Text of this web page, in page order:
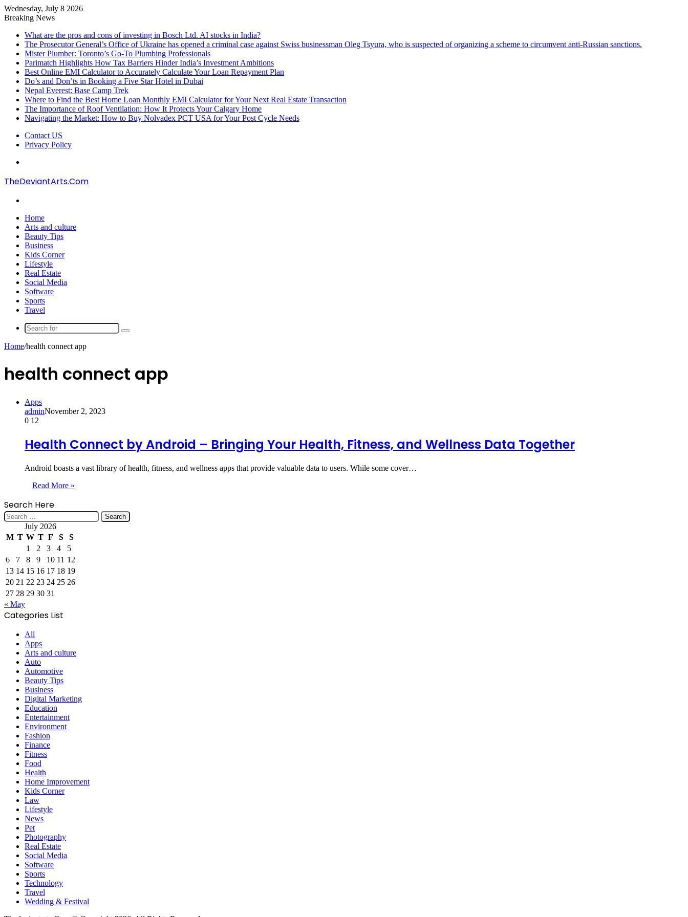
Wednesday, July 8 2026
Breaking News
What are the pros and cons of investing in Bosch Ltd. AI stocks in India?
The Prosecutor General’s Office of Ukraine has opened a criminal case against Swiss businessman Oleg Tsyura, who is suspected of organizing a scheme to circumvent anti-Russian sanctions.
Mister Plumber: Toronto’s Go-To Plumbing Professionals
Parimatch Highlights How Tax Barriers Hinder India’s Investment Ambitions
Best Online EMI Calculator to Accurately Calculate Your Loan Repayment Plan
Do’s and Don’ts in Booking a Five Star Hotel in Dubai
Nepal Everest: Base Camp Trek
Where to Find the Best Home Loan Monthly EMI Calculator for Your Next Real Estate Transaction
The Importance of Roof Ventilation: How It Protects Your Calgary Home
Navigating the Market: How to Buy Nolvadex PCT USA for Your Post Cycle Needs
Contact US
Privacy Policy
TheDeviantArts.Com
Home
Arts and culture
Beauty Tips
Business
Kids Corner
Lifestyle
Real Estate
Social Media
Software
Sports
Travel
Search
Home/health connect app
health connect app
Apps
adminNovember 2, 2023
0 12
Health Connect by Android – Bringing Your Health, Fitness, and Wellness Data Together
Android boasts a vast library of health, fitness, and wellness apps that provide valuable data to users. While some cover…
Read More »
Search Here
Search
for:
July 2026
M T W T F S
S
1
2 3 4
5
6
7 8 9 10 11 12
13 14 15 16 17 18 19
20 21 22 23 24 25 26
27 28 29 30 31
« May
Categories List
All
Apps
Arts and culture
Auto
Automotive
Beauty Tips
Business
Digital Marketing
Education
Entertainment
Environment
Fashion
Finance
Fitness
Food
Health
Home Improvement
Kids Corner
Law
Lifestyle
News
Pet
Photography
Real Estate
Social Media
Software
Sports
Technology
Travel
Wedding & Festival